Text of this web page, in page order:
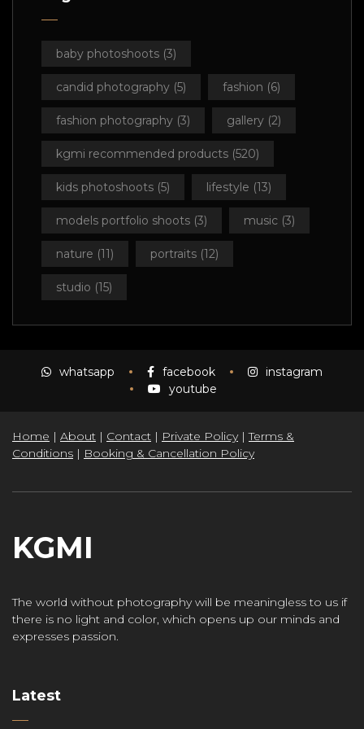
baby photoshoots (3)
candid photography (5) fashion (6)
fashion photography (3) gallery (2)
kgmi recommended products (520)
kids photoshoots (5) lifestyle (13)
models portfolio shoots (3) music (3)
nature (11) portraits (12)
studio (15)
whatsapp facebook
instagram
youtube
Home | About | Contact | Private Policy|Terms &
Conditions | Booking & Cancellation Policy
KGMI
The world without photography will be meaningless to us if
there is no light and color, which opens up our minds and
expresses passion.
Latest